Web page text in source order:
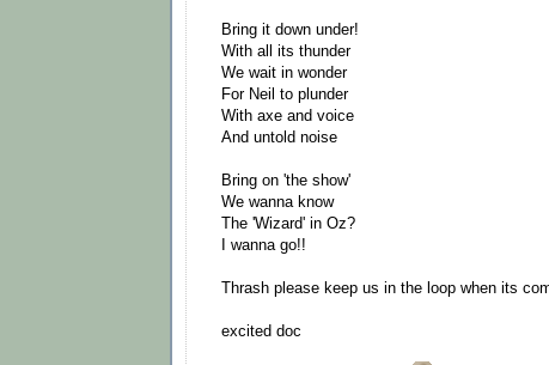
Bring it down under!
With all its thunder
We wait in wonder
For Neil to plunder
With axe and voice
And untold noise
Bring on 'the show'
We wanna know
The 'Wizard' in Oz?
I wanna go!!
Thrash please keep us in the loop when its
excited doc